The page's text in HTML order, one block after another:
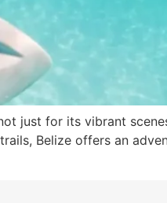
just for its vibrant
Belize offers an